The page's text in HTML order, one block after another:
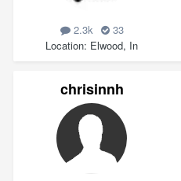
2.3k
33
Location Elwood, In
chrisinnh